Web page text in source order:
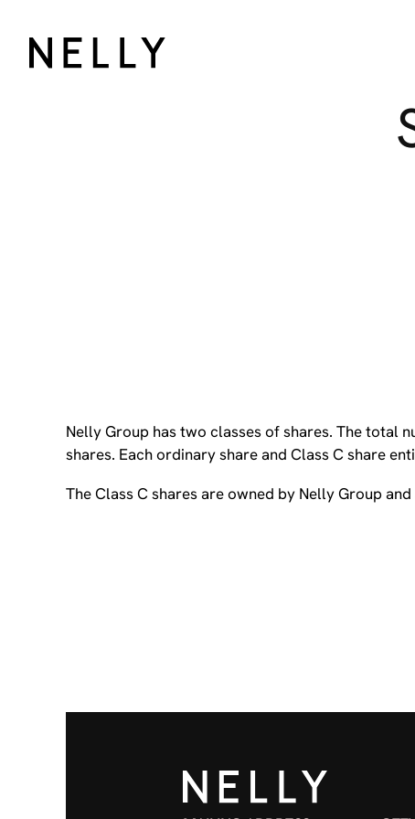
Nelly Group has two classes of shares. The total
shares. Each ordinary share and Class C share
The Class C shares are owned by Nelly Group